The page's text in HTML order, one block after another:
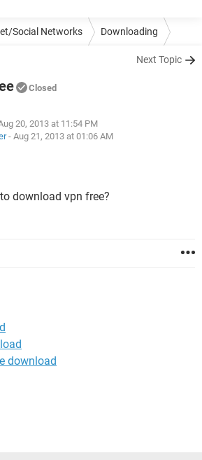
Social Networks Downloading
Next Topic
Closed
20, 2013 at 11:54 PM
- Aug 21, 2013 at 01:06 AM
download vpn free?
download